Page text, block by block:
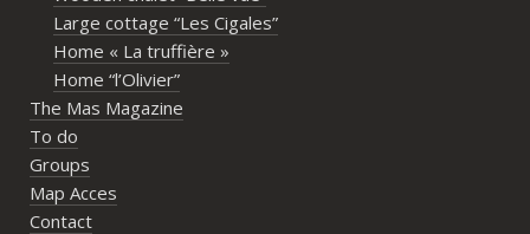
écoute et leur gentillesse tout au long de
l’organisation. Nous avons été très bien
accompagnés avant le week-end avec de
nombreux conseils utiles, aussi bien pour
les prestataires que pour l’organisation
recommandations données sur place
Large cottage “Les Cigales”
Home « La truffière »
Home “l’Olivier”
The Mas Magazine
To do
Groups
Map Acces
Contact